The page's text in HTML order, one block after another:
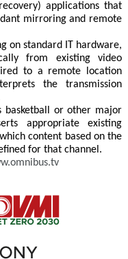
applications that
mirroring and remote
on standard IT hardware,
from existing video
to a remote location
the transmission
basketball or other major
appropriate existing
content based on the
for that channel.